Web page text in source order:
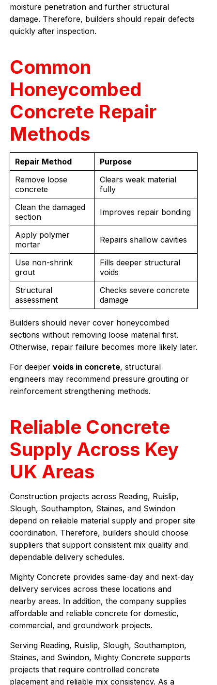
moisture penetration and further structural
damage. Therefore, builders should repair defects
quickly after inspection.
Common
Honeycombed
Concrete Repair
Methods
Repair Method
Purpose
Remove loose
concrete
Clears weak material
fully
Clean the damaged
section
Improves repair bonding
Apply polymer
mortar
Repairs shallow cavities
Use non-shrink
grout
Fills deeper structural
voids
Structural
assessment
Checks severe concrete
damage
Builders should never cover honeycombed
sections without removing loose material first.
Otherwise, repair failure becomes more likely later.
For deeper voids in concrete, structural
engineers may recommend pressure grouting or
reinforcement strengthening methods.
Reliable Concrete
Supply Across Key
UK Areas
Construction projects across Reading, Ruislip,
Slough, Southampton, Staines, and Swindon
depend on reliable material supply and proper site
coordination. Therefore, builders should choose
suppliers that support consistent mix quality and
dependable delivery schedules.
Mighty Concrete provides same-day and next-day
delivery services across these locations and
nearby areas. In addition, the company supplies
affordable and reliable concrete for domestic,
commercial, and groundwork projects.
Serving Reading, Ruislip, Slough, Southampton,
Staines, and Swindon, Mighty Concrete supports
projects that require controlled concrete
placement and reliable mix consistency. As a